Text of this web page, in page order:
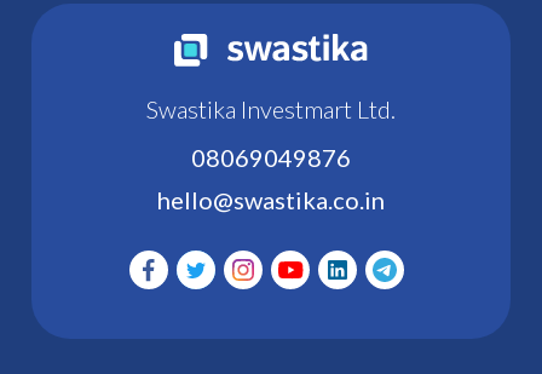
Swastika Investmart Ltd.
08069049876
hello@swastika.co.in